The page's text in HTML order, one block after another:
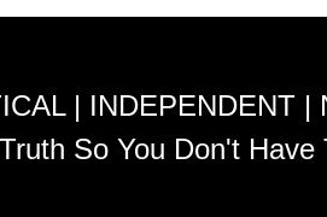
| INDEPENDENT |
So You Don't Have